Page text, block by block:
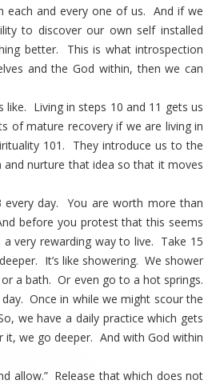
each and every one of us. And if we
to discover our own self installed
better. This is what introspection
and the God within, then we can
Living in steps 10 and 11 gets us
of mature recovery if we are living in
101. They introduce us to the
nurture that idea so that it moves
day. You are worth more than
before you protest that this seems
very rewarding way to live. Take 15
It’s like showering. We shower
a bath. Or even go to a hot springs.
Once in while we might scour the
we have a daily practice which gets
we go deeper. And with God within
allow.” Release that which does not